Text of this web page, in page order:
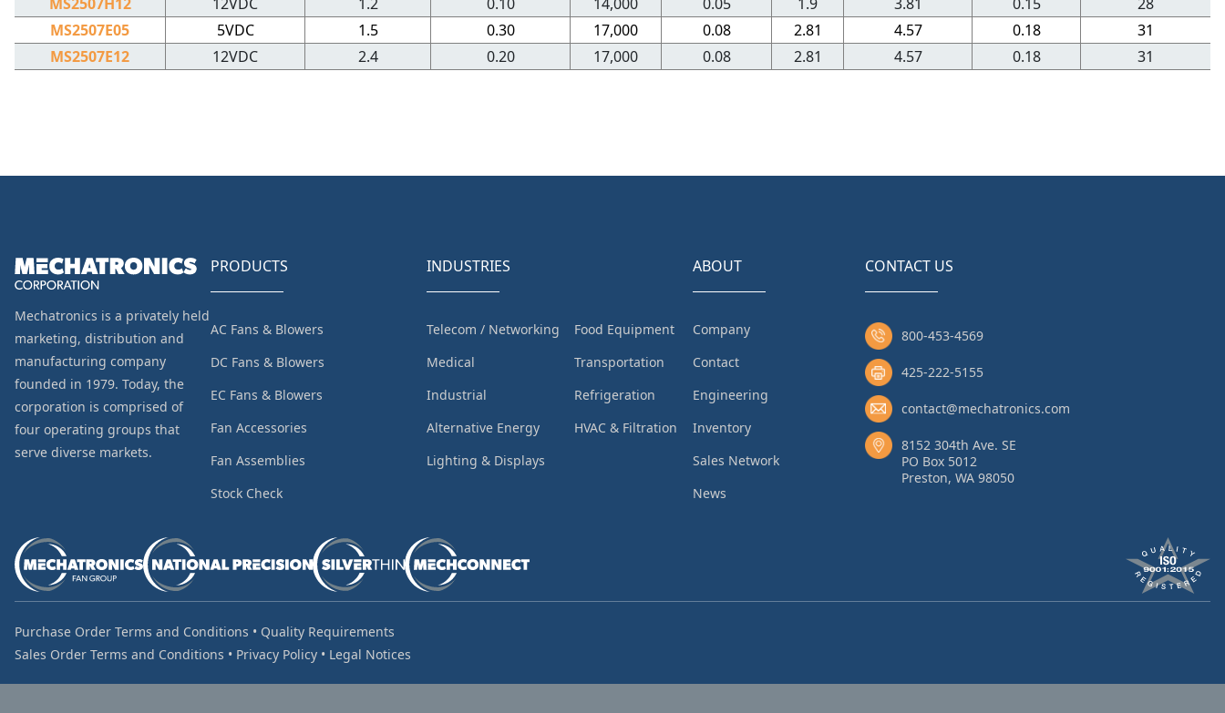
MS2507E05
5VDC 1.5 0.30 17,000 0.08 2.81 4.57 0.18
31
MS2507E12
12VDC 2.4 0.20 17,000 0.08 2.81 4.57 0.18 31
Mechatronics is a privately held
marketing, distribution and
manufacturing company
founded in 1979. Today, the
corporation is comprised of
four operating groups that
serve diverse markets.
PRODUCTS
AC Fans & Blowers
DC Fans & Blowers
EC Fans & Blowers
Fan Accessories
Fan Assemblies
Stock Check
INDUSTRIES
Telecom / Networking
Medical
Industrial
Alternative Energy
Lighting & Displays
Food Equipment
Transportation
Refrigeration
HVAC & Filtration
ABOUT
Company
Contact
Engineering
Inventory
Sales Network
News
CONTACT US
800-453-4569
425-222-5155
contact@mechatronics.com
8152 304th Ave. SE
PO Box 5012
Preston, WA 98050
Purchase Order Terms and Conditions • Quality Requirements
Sales Order Terms and Conditions • Privacy Policy • Legal Notices